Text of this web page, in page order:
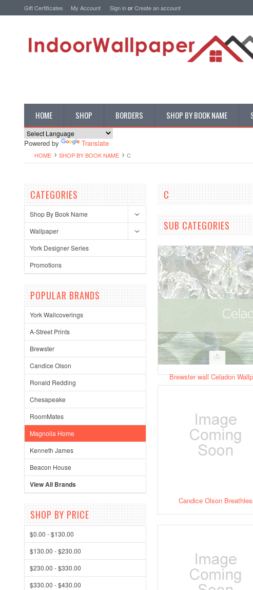
Gift Certificates My Account Sign inorCreate an account
HOME SHOP BORDERS SHOP BY BOOK NAME
Powered by Translate
HOME SHOP BY BOOK NAME C
CATEGORIES
Shop By Book Name
Wallpaper
York Designer Series
Promotions
POPULAR BRANDS
York Wallcoverings
A-Street Prints
Brewster
Candice Olson
Ronald Redding
Chesapeake
RoomMates
Magnolia Home
Kenneth James
Beacon House
View All Brands
SHOP BY PRICE
$0.00 - $130.00
$130.00 - $230.00
$230.00 - $330.00
$330.00 - $430.00
C
SUB CATEGORIES
Brewster wall Celadon
Candice Olson